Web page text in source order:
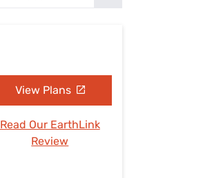
View Plans
Read Our EarthLink
Review